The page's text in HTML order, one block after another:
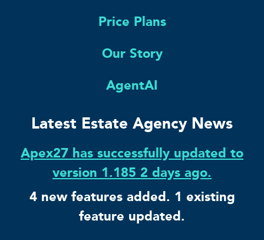
Price Plans
Our Story
AgentAI
Latest Estate Agency News
Apex27 has successfully updated to
version 1.185 2 days ago.
4 new features added. 1 existing
feature updated.